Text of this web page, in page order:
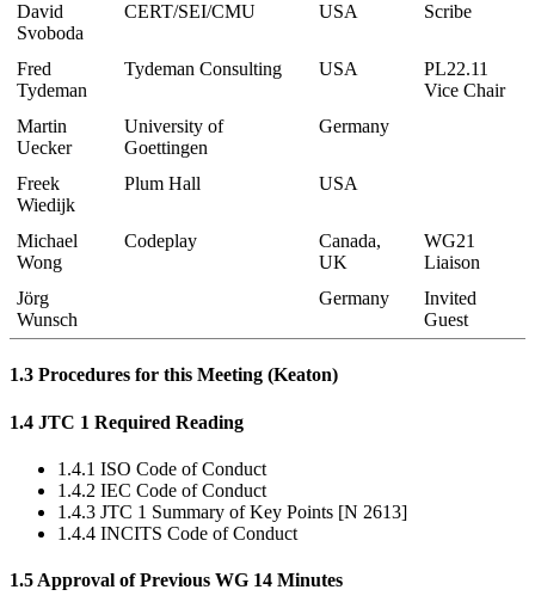
David
Svoboda
CERT/SEI/CMU USA Scribe
Fred
Tydeman
Tydeman Consulting USA
PL22.11
Vice Chair
Martin
Uecker
University of
Goettingen
Germany
Freek
Wiedijk
Plum Hall USA
Michael
Wong
Codeplay
Canada,
UK
WG21
Liaison
Jörg
Wunsch
Germany
Invited
Guest
1.3 Procedures for this Meeting (Keaton)
1.4 JTC 1 Required Reading
1.4.1 ISO Code of Conduct
1.4.2 IEC Code of Conduct
1.4.3 JTC 1 Summary of Key Points [N 2613]
1.4.4 INCITS Code of Conduct
1.5 Approval of Previous WG 14 Minutes